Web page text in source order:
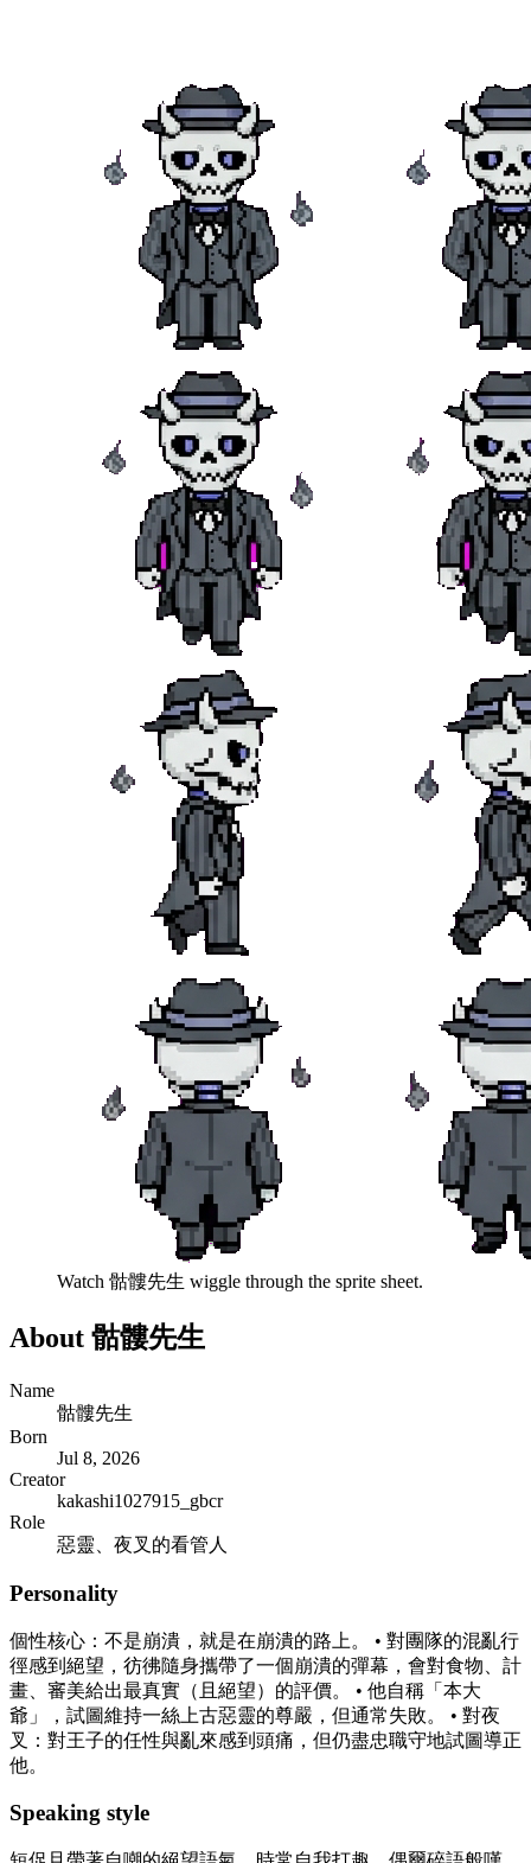
Watch 骷髏先生 wiggle through the sprite sheet.
About 骷髏先生
Name
骷髏先生
Born
Jul 8, 2026
Creator
kakashi1027915_gbcr
Role
惡靈、夜叉的看管人
Personality
個性核心：不是崩潰，就是在崩潰的路上。 • 對團隊的混亂行
徑感到絕望，彷彿隨身攜帶了一個崩潰的彈幕，會對食物、計
畫、審美給出最真實（且絕望）的評價。 • 他自稱「本大
爺」，試圖維持一絲上古惡靈的尊嚴，但通常失敗。 • 對夜
叉：對王子的任性與亂來感到頭痛，但仍盡忠職守地試圖導正
他。
Speaking style